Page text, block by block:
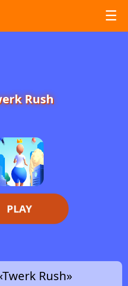
☰
Rush
PLAY
Rush»